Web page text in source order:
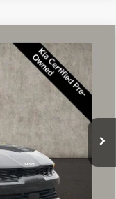
LAC4234
$23,385